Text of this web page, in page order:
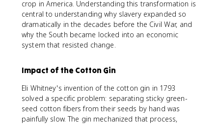
crop in America. Understanding this transformation is
central to understanding why slavery expanded so
dramatically in the decades before the Civil War, and
why the South became locked into an economic
system that resisted change.
Impact of the Cotton Gin
Eli Whitney's invention of the cotton gin in 1793
solved a specific problem: separating sticky green-
seed cotton fibers from their seeds by hand was
painfully slow. The gin mechanized that process,